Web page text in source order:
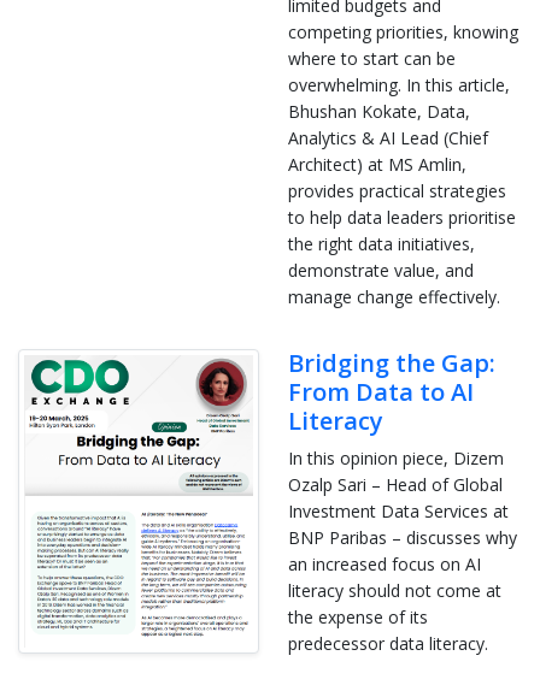
limited budgets and
competing priorities, knowing
where to start can be
overwhelming. In this article,
Bhushan Kokate, Data,
Analytics & AI Lead (Chief
Architect) at MS Amlin,
provides practical strategies
to help data leaders prioritise
the right data initiatives,
demonstrate value, and
manage change effectively.
Bridging the Gap:
From Data to AI
Literacy
In this opinion piece, Dizem
Ozalp Sari – Head of Global
Investment Data Services at
BNP Paribas – discusses why
an increased focus on AI
literacy should not come at
the expense of its
predecessor data literacy.